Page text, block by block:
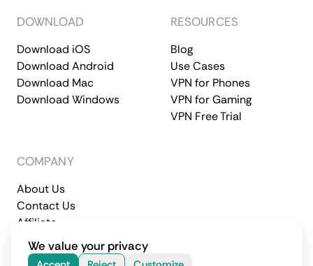
DOWNLOAD
Download iOS
Download Android
Download Mac
Download Windows
RESOURCES
Blog
Use Cases
VPN for Phones
VPN for Gaming
VPN Free Trial
COMPANY
About Us
Contact Us
Affiliate
Terms of Service
Privacy Policy
© 2026 CometVPN. All rights reserved.
We value your privacy